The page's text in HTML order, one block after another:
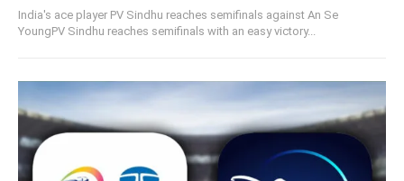
India's ace player PV Sindhu reaches semifinals against An Se
YoungPV Sindhu reaches semifinals with an easy victory...